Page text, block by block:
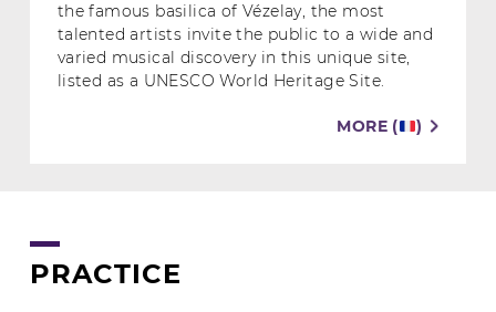
the famous basilica of Vézelay, the most
talented artists invite the public to a wide and
varied musical discovery in this unique site,
listed as a UNESCO World Heritage Site.
MORE ( )
PRACTICE